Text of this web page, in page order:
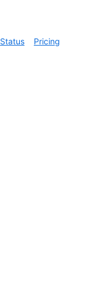
Status
Pricing